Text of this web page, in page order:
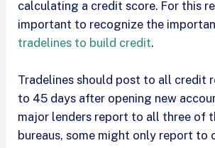
calculating a credit score. For this
important to recognize the
tradelines to build credit.
Tradelines should post to all credit
to 45 days after opening new
major lenders report to all three of
bureaus, some might only report to